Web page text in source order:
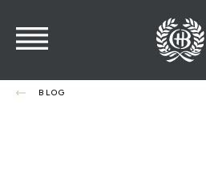
BLOG